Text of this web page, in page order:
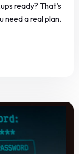
ready? That’s
need a real plan.